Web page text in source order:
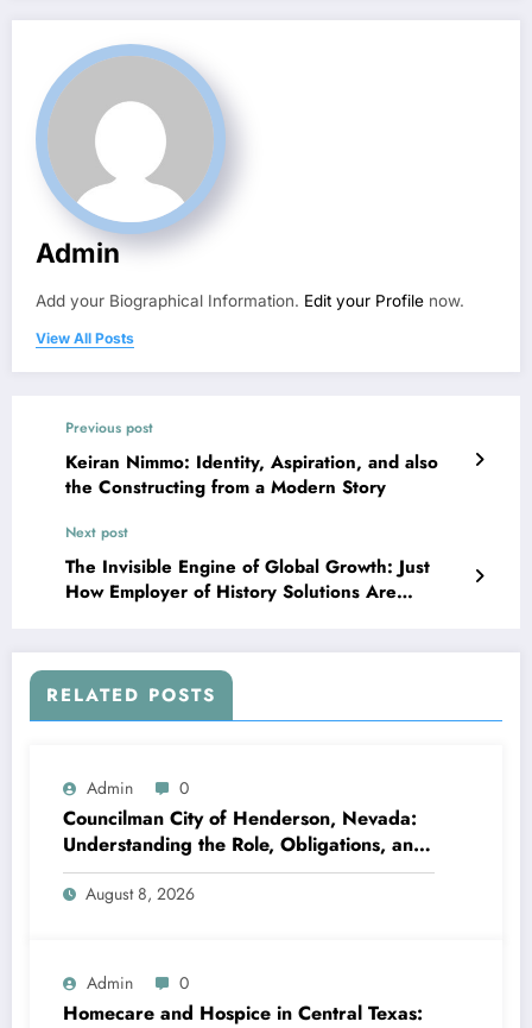
Admin
Add your Biographical Information. Edit your Profile now.
View All Posts
Previous post
Keiran Nimmo: Identity, Aspiration, and also
the Constructing from a Modern Story
Next post
The Invisible Engine of Global Growth: Just
How Employer of History Solutions Are
RELATED POSTS
Admin 0
Councilman City of Henderson, Nevada:
Understanding the Role, Obligations, and
Neighborhood Effect
August 8, 2026
Admin 0
Homecare and Hospice in Central Texas: